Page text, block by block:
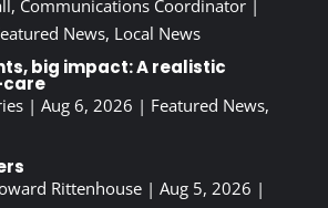
Communications Coordinator|
News, Local News
big impact: A realistic
| Aug 6, 2026 | Featured News,
Rittenhouse| Aug 5, 2026 |